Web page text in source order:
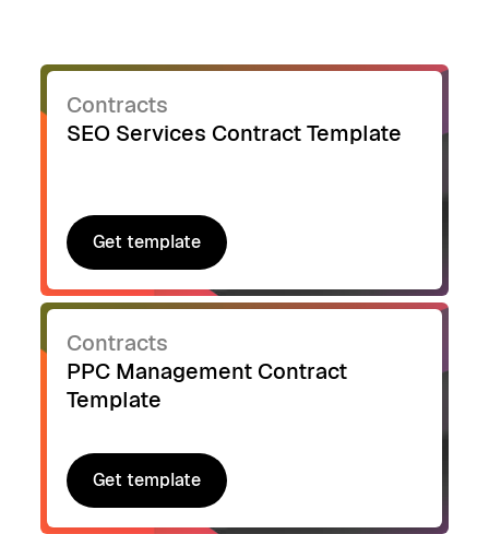
Contracts
SEO Services Contract Template
Get template
Get template
Contracts
PPC Management Contract
Template
Get template
Get template